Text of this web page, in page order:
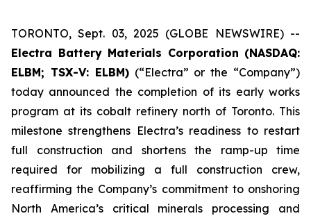
TORONTO, Sept. 03, 2025 (GLOBE NEWSWIRE) --
Electra Battery Materials Corporation (NASDAQ:
ELBM; TSX-V: ELBM)(“Electra” or the “Company”)
today announced the completion of its early works
program at its cobalt refinery north of Toronto. This
milestone strengthens Electra’s readiness to restart
full construction and shortens the ramp-up time
required for mobilizing a full construction crew,
reaffirming the Company’s commitment to onshoring
North America’s critical minerals processing and